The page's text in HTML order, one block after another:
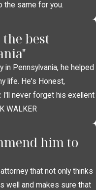
the same for you.
best
in Pennsylvania, he helped
life. He's Honest,
I'll never forget his exellent
WALKER
him to
that not only thinks
well and makes sure that